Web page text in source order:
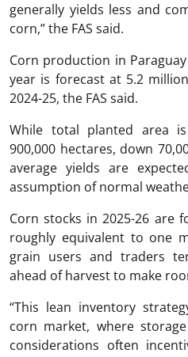
generally yields less and
corn,” the FAS said.
Corn production in
year is forecast at 5.2
2024-25, the FAS said.
While total planted area
900,000 hectares, down
average yields are
assumption of normal
Corn stocks in 2025-26 are
roughly equivalent to one
grain users and traders
ahead of harvest to make
“This lean inventory
corn market, where
considerations often